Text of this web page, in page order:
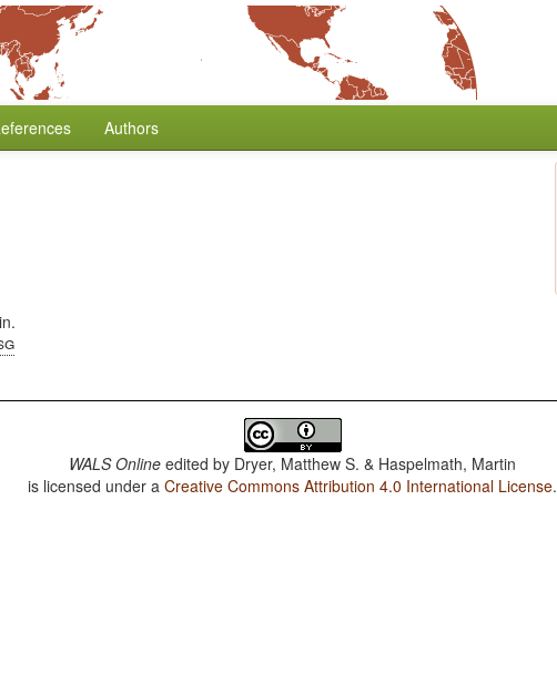
Authors
WALS Online edited by Dryer, Matthew S. & Haspelmath, Martin
is licensed under aCreative Commons Attribution 4.0 International License.